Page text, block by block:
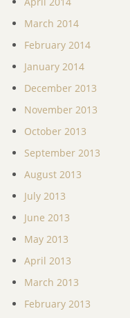
March 2014
February 2014
January 2014
December 2013
November 2013
October 2013
September 2013
August 2013
July 2013
June 2013
May 2013
April 2013
March 2013
February 2013